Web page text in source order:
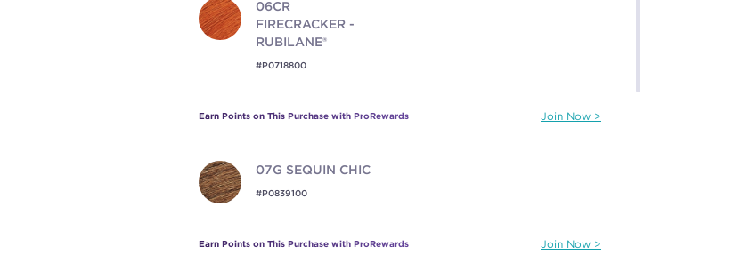
FIRECRACKER -
RUBILANE®
06CR
#P0718800
Earn Points on This Purchase with ProRewards Join Now
SEQUIN CHIC
07G
#P0839100
Earn Points on This Purchase with ProRewards Join Now